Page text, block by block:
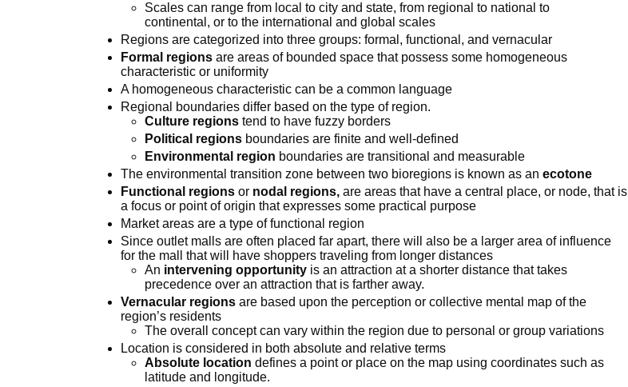
Scales can range from local to city and state, from regional to national to
continental, or to the international and global scales
Regions are categorized into three groups: formal, functional, and vernacular
Formal regions are areas of bounded space that possess some homogeneous
characteristic or uniformity
A homogeneous characteristic can be a common language
Regional boundaries differ based on the type of region.
Culture regions tend to have fuzzy borders
Political regions boundaries are finite and well-defined
Environmental region boundaries are transitional and measurable
The environmental transition zone between two bioregions is known as anecotone
Functional regions or nodal regions, are areas that have a central place, or node, that is
a focus or point of origin that expresses some practical purpose
Market areas are a type of functional region
Since outlet malls are often placed far apart, there will also be a larger area of influence
for the mall that will have shoppers traveling from longer distances
An intervening opportunity is an attraction at a shorter distance that takes
precedence over an attraction that is farther away.
Vernacular regions are based upon the perception or collective mental map of the
region’s residents
The overall concept can vary within the region due to personal or group variations
Location is considered in both absolute and relative terms
Absolute location defines a point or place on the map using coordinates such as
latitude and longitude.